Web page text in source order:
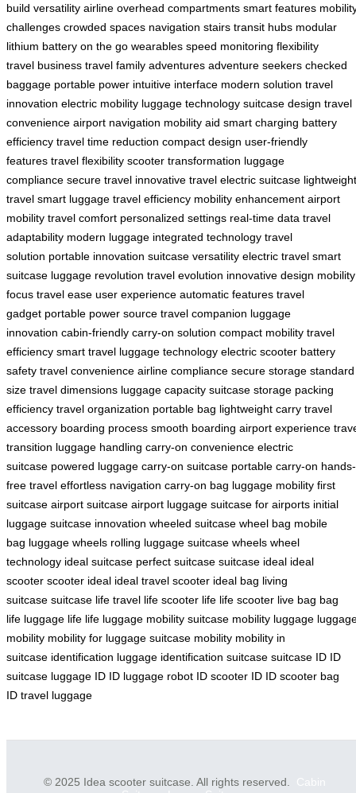
build versatility airline overhead compartments smart features
challenges crowded spaces navigation stairs transit hubs modular
lithium battery on the go wearables speed monitoring flexibility
travel business travel family adventures adventure seekers checked
baggage portable power intuitive interface modern solution travel
innovation electric mobility luggage technology suitcase design travel
convenience airport navigation mobility aid smart charging battery
efficiency travel time reduction compact design user-friendly
features travel flexibility scooter transformation luggage
compliance secure travel innovative travel electric suitcase lightweight
travel smart luggage travel efficiency mobility enhancement airport
mobility travel comfort personalized settings real-time data travel
adaptability modern luggage integrated technology travel
solution portable innovation suitcase versatility electric travel smart
suitcase luggage revolution travel evolution innovative design mobility
focus travel ease user experience automatic features travel
gadget portable power source travel companion luggage
innovation cabin-friendly carry-on solution compact mobility travel
efficiency smart travel luggage technology electric scooter battery
safety travel convenience airline compliance secure storage standard
size travel dimensions luggage capacity suitcase storage packing
efficiency travel organization portable bag lightweight carry travel
accessory boarding process smooth boarding airport experience
transition luggage handling carry-on convenience electric
suitcase powered luggage carry-on suitcase portable carry-on hands-
free travel effortless navigation carry-on bag luggage mobility first
suitcase airport suitcase airport luggage suitcase for airports initial
luggage suitcase innovation wheeled suitcase wheel bag mobile
bag luggage wheels rolling luggage suitcase wheels wheel
technology ideal suitcase perfect suitcase suitcase ideal ideal
scooter scooter ideal ideal travel scooter ideal bag living
suitcase suitcase life travel life scooter life life scooter live bag bag
life luggage life life luggage mobility suitcase mobility luggage
mobility mobility for luggage suitcase mobility mobility in
suitcase identification luggage identification suitcase suitcase ID ID
suitcase luggage ID ID luggage robot ID scooter ID ID scooter bag
ID travel luggage
© 2025 Idea scooter suitcase. All rights reserved. Cabin